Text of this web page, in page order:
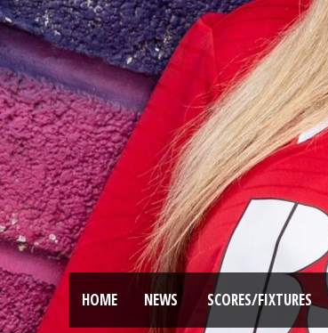
HOME NEWS SCORES/FIXTURES